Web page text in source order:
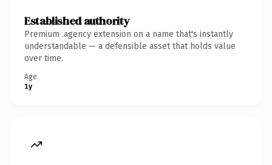
Established authority
Premium .agency extension on a name that's instantly
understandable — a defensible asset that holds value
over time.
Age
1y